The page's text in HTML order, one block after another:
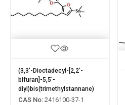
(3,3'-Dioctadecyl-[2,2'-
bifuran]-5,5'-
diyl)bis(trimethylstannane)
CAS No: 2416100-37-1